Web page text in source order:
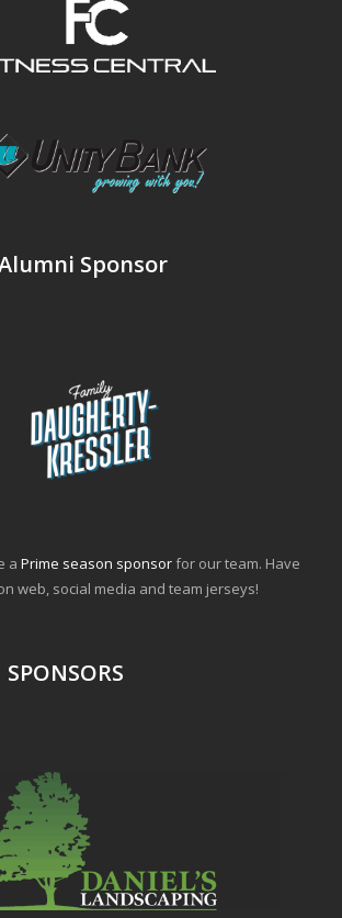
Sponsor
a Prime season sponsorfor our team. Have
web, social media and team jerseys!